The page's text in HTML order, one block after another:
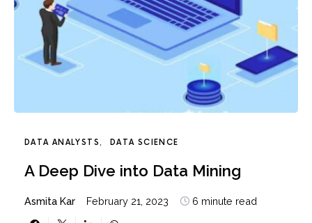
DATA ANALYSTS DATA SCIENCE
A Deep Dive into Data Mining
Asmita Kar February 21, 2023 6 minute read